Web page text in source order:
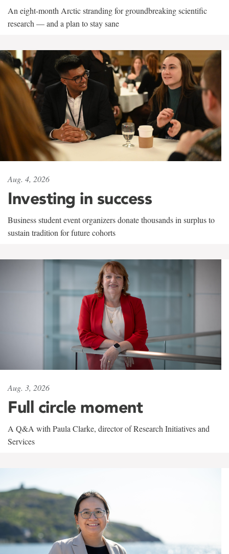
An eight-month Arctic stranding for groundbreaking scientific
research — and a plan to stay sane
Aug. 4, 2026
Investing in success
Business student event organizers donate thousands in surplus to
sustain tradition for future cohorts
Aug. 3, 2026
Full circle moment
A Q&A with Paula Clarke, director of Research Initiatives and
Services